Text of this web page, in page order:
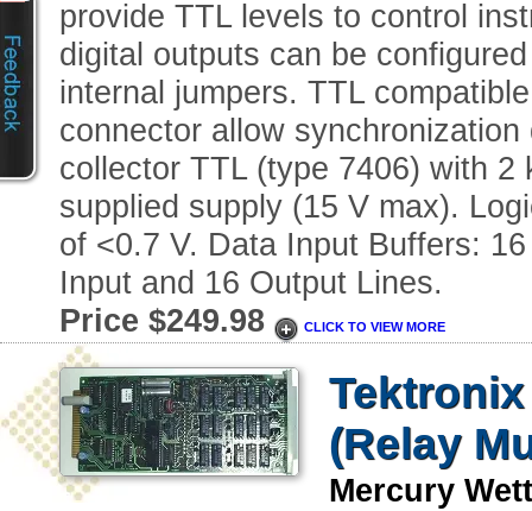
provide TTL levels to control
digital outputs can be
internal jumpers. TTL
connector allow
collector TTL (type 7406) with
supplied supply (15 V max).
of <0.7 V. Data Input Buffers:
Input and 16 Output Lines.
Price $249.98
CLICK TO VIEW MORE
(Relay
Mercury